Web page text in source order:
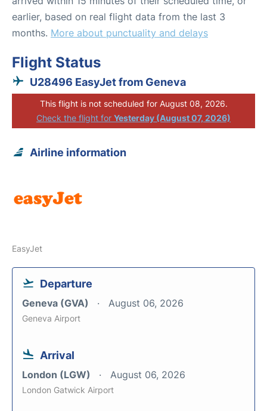
earlier, based on real flight data from the last 3
months. More about punctuality and delays
Flight Status
U28496 EasyJet from Geneva
This flight is not scheduled for August 08, 2026.
Check the flight for Yesterday (August 07, 2026)
Airline information
EasyJet
Departure
Geneva (GVA) August 06, 2026
Geneva Airport
Arrival
London (LGW) August 06, 2026
London Gatwick Airport